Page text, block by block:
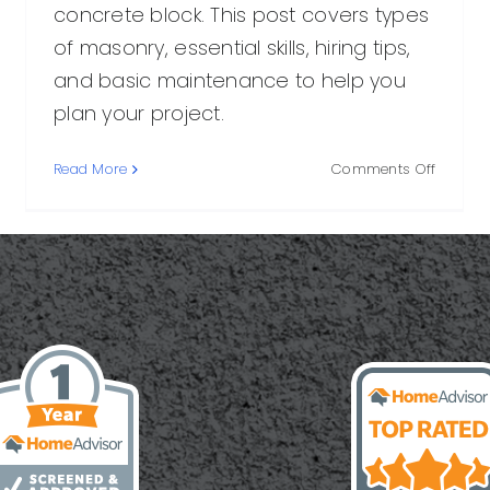
concrete block. This post covers types
of masonry, essential skills, hiring tips,
and basic maintenance to help you
plan your project.
Read More Comments Offon
What
They
Do,
How
They
Work,
How
to
Hire
One